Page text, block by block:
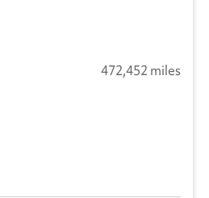
472,452 miles